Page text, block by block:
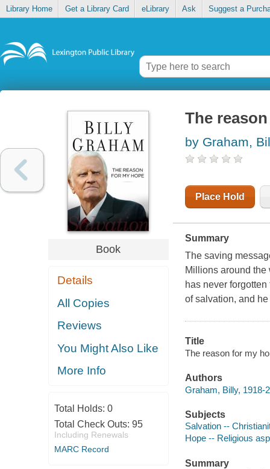
Library Home Get a Library Card eLibrary Ask Suggest a
Book
Details
All Copies
Reviews
You Might Also Like
More Info
Total Holds: 0
Total Check Outs: 95
Including Renewals
MARC Record
The
by Graham,
Place Hold
Summary
The saving
Millions around
has never
of salvation, and
Title
The reason for my
Authors
Graham, Billy, 1918-
Subjects
Salvation --
Hope -- Religious
Summary